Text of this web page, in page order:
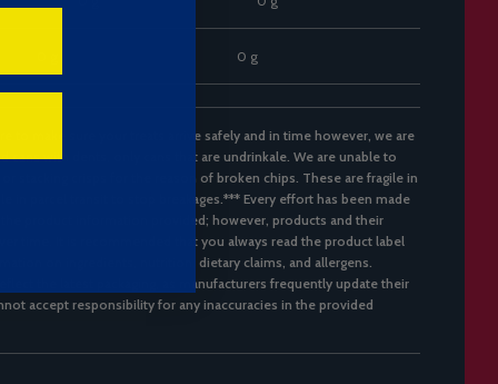
0 g
to make sure your treats arrive safely and in time however, we are
cans with dents, only cans that are undrinkale. We are unable to
or stacking crisps for the reason of broken chips. These are fragile in
in parcel transit to stop breakages.*** Every effort has been made
product information provided; however, products and their
time. It is recommended that you always read the product label
on ingredients, nutrition, dietary claims, and allergens.
the latest packaging, as manufacturers frequently update their
accept responsibility for any inaccuracies in the provided